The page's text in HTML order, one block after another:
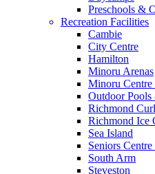
Preschools &
Recreation Facilities
Cambie
City Centre
Hamilton
Minoru Arenas
Minoru
Outdoor Pools
Richmond
Richmond Ice
Sea Island
Seniors
South Arm
Steveston